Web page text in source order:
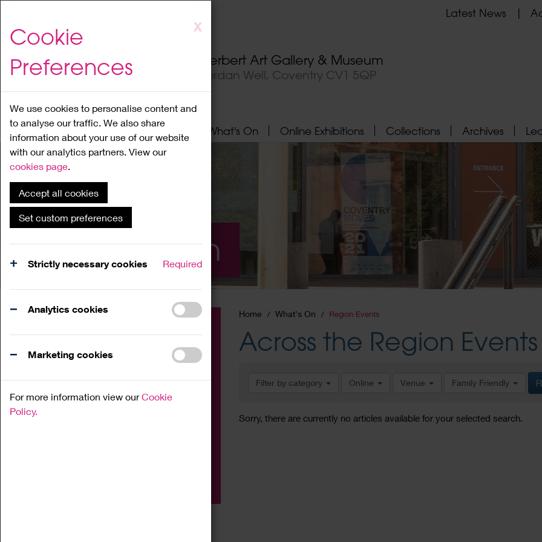
to
content
X
Cookie
Preferences
We use cookies to personalise content and
to analyse our traffic. We also share
information about your use of our website
with our analytics partners. View our
cookies page.
Accept all cookies
Set custom preferences
Strictly necessary cookies Required
Analytics cookies
Marketing cookies
For more information view ourCookie
Policy.
Herbert Art Gallery & Museum
Jordan Well, Coventry CV1 5QP
Latest News
Home About What's On Online Exhibitions Collections Archives
What's On
Home What's On Region Events
Across the Region Events
Filter by category Online Venue Family Friendly
Sorry, there are currently no articles available for your selected search.
Family
Workshop